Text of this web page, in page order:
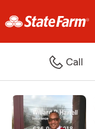
Call